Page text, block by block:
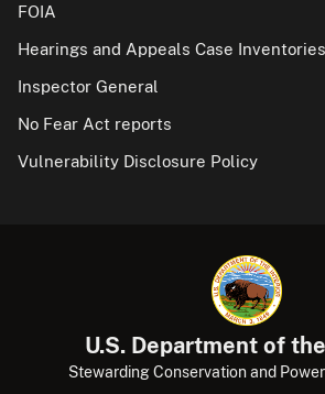
FOIA
Hearings and Appeals Case Inventories
Inspector General
No Fear Act reports
Vulnerability Disclosure Policy
U.S. Department of
Stewarding Conservation and